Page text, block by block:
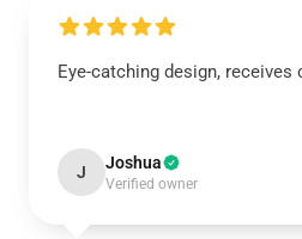
Eye-catching design,
J Joshua
Verified owner